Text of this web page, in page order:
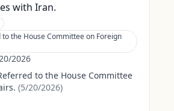
with Iran.
to the House Committee on Foreign
2026
to the House Committee
(5/20/2026)